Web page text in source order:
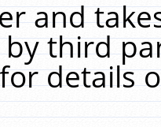
and
third
details